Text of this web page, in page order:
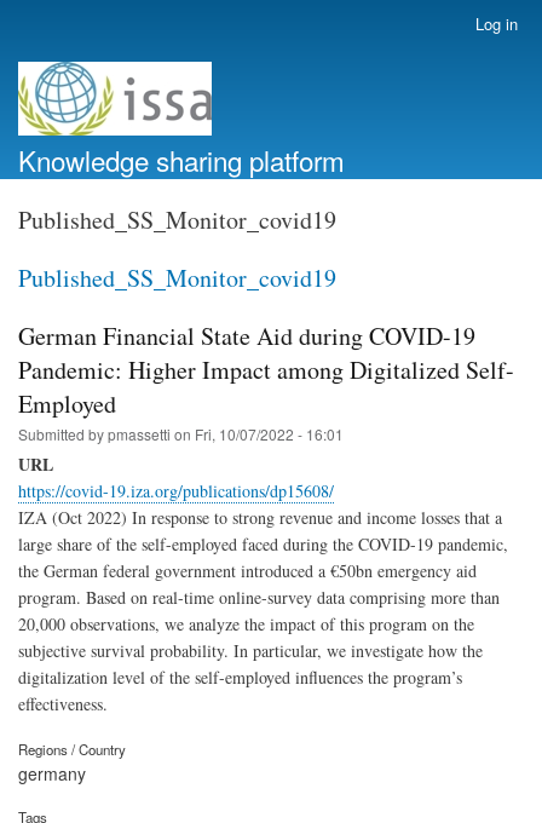
account
menu
Log in
Knowledge sharing platform
Published_SS_Monitor_covid19
Published_SS_Monitor_covid19
German Financial State Aid during COVID-19
Pandemic: Higher Impact among Digitalized Self-
Employed
Submitted bypmassetti on Fri, 10/07/2022 - 16:01
URL
https://covid-19.iza.org/publications/dp15608/
IZA (Oct 2022) In response to strong revenue and income losses that a
large share of the self-employed faced during the COVID-19 pandemic,
the German federal government introduced a €50bn emergency aid
program. Based on real-time online-survey data comprising more than
20,000 observations, we analyze the impact of this program on the
subjective survival probability. In particular, we investigate how the
digitalization level of the self-employed influences the program’s
effectiveness.
Regions / Country
germany
Tags